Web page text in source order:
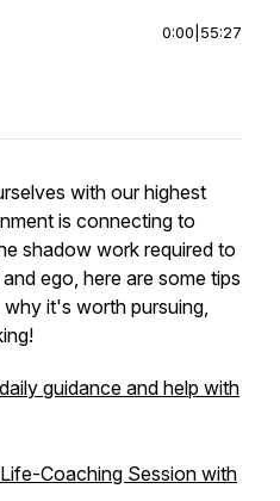
0:00 55:27
with our highest
is connecting to
shadow work required to
ego, here are some tips
it's worth pursuing,
guidance and help with
Coaching Session with